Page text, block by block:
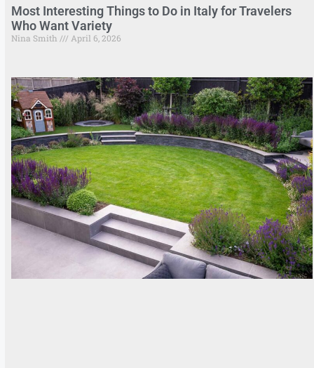
Most Interesting Things to Do in Italy for Travelers
Who Want Variety
Nina Smith April 6, 2026